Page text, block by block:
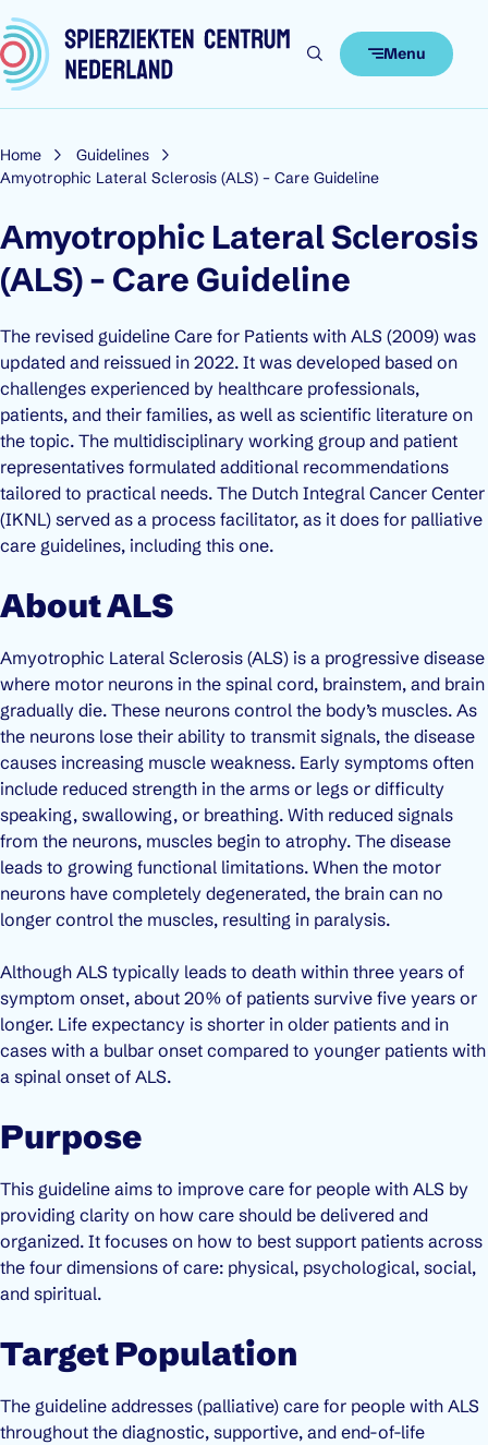
Skip to content
Menu
Home
Guidelines
Amyotrophic Lateral Sclerosis (ALS) – Care Guideline
Amyotrophic Lateral Sclerosis
(ALS) – Care Guideline
The revised guideline Care for Patients with ALS (2009) was
updated and reissued in 2022. It was developed based on
challenges experienced by healthcare professionals,
patients, and their families, as well as scientific literature on
the topic. The multidisciplinary working group and patient
representatives formulated additional recommendations
tailored to practical needs. The Dutch Integral Cancer Center
(IKNL) served as a process facilitator, as it does for palliative
care guidelines, including this one.
About ALS
Amyotrophic Lateral Sclerosis (ALS) is a progressive disease
where motor neurons in the spinal cord, brainstem, and brain
gradually die. These neurons control the body’s muscles. As
the neurons lose their ability to transmit signals, the disease
causes increasing muscle weakness. Early symptoms often
include reduced strength in the arms or legs or difficulty
speaking, swallowing, or breathing. With reduced signals
from the neurons, muscles begin to atrophy. The disease
leads to growing functional limitations. When the motor
neurons have completely degenerated, the brain can no
longer control the muscles, resulting in paralysis.
Although ALS typically leads to death within three years of
symptom onset, about 20% of patients survive five years or
longer. Life expectancy is shorter in older patients and in
cases with a bulbar onset compared to younger patients with
a spinal onset of ALS.
Purpose
This guideline aims to improve care for people with ALS by
providing clarity on how care should be delivered and
organized. It focuses on how to best support patients across
the four dimensions of care: physical, psychological, social,
and spiritual.
Target Population
The guideline addresses (palliative) care for people with ALS
throughout the diagnostic, supportive, and end-of-life